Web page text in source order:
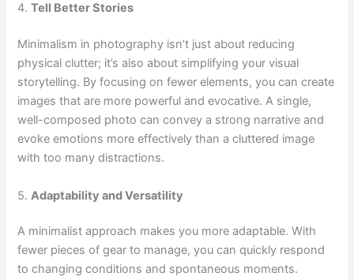
4.Tell Better Stories
Minimalism in photography isn’t just about reducing
physical clutter; it’s also about simplifying your visual
storytelling. By focusing on fewer elements, you can create
images that are more powerful and evocative. A single,
well-composed photo can convey a strong narrative and
evoke emotions more effectively than a cluttered image
with too many distractions.
5. Adaptability and Versatility
A minimalist approach makes you more adaptable. With
fewer pieces of gear to manage, you can quickly respond
to changing conditions and spontaneous moments.